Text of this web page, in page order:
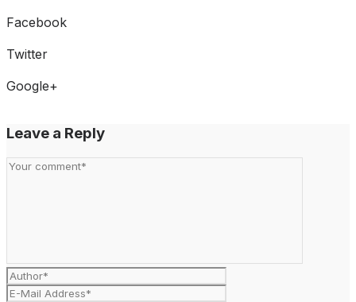
Facebook
Twitter
Google+
Leave a Reply